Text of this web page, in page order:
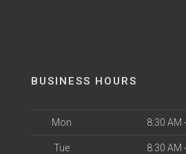
BUSINESS HOURS
Mon 8:30 AM
Tue 8:30 AM